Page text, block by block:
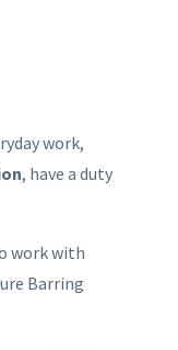
work,
, have a duty
work with
Barring